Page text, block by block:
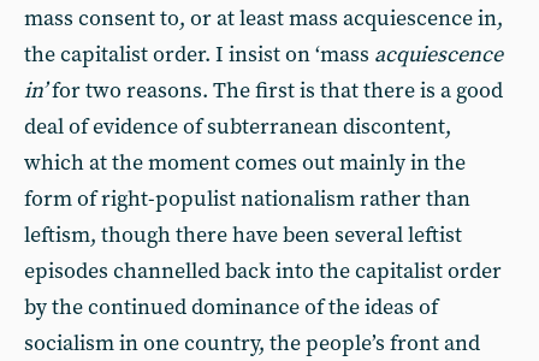
mass consent to, or at least mass acquiescence in,
the capitalist order. I insist on ‘mass acquiescence
in’for two reasons. The first is that there is a good
deal of evidence of subterranean discontent,
which at the moment comes out mainly in the
form of right-populist nationalism rather than
leftism, though there have been several leftist
episodes channelled back into the capitalist order
by the continued dominance of the ideas of
socialism in one country, the people’s front and